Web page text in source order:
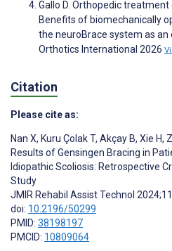
Gallo D. Orthopedic
Benefits of biomechanically
the neuroBrace system as an
Orthotics International 2026
Citation
Please cite as:
Nan X, Kuru Çolak T, Akçay B, Xie H,
Results of Gensingen Bracing in
Idiopathic Scoliosis: Retrospective
Study
JMIR Rehabil Assist Technol
doi: 10.2196/50299
PMID: 38198197
PMCID: 10809064